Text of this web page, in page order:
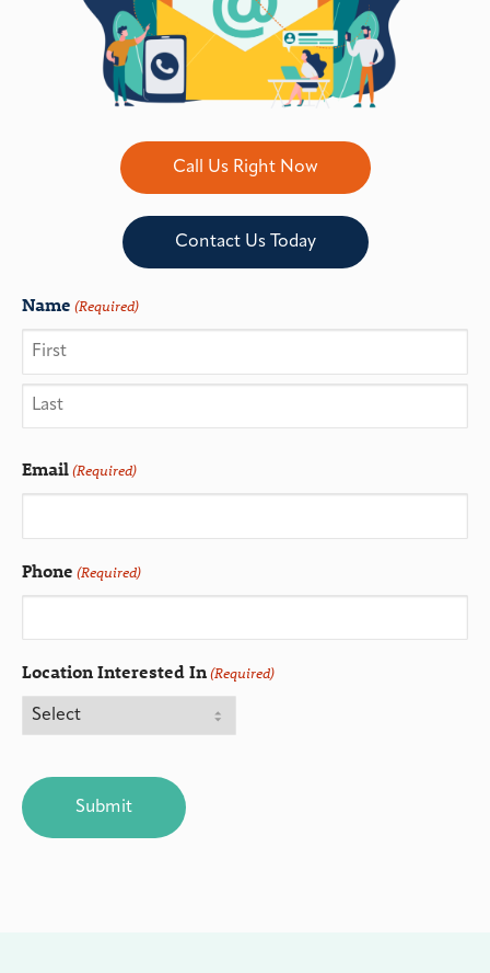
Call Us Right Now
Contact Us Today
Name (Required)
Email(Required)
Phone (Required)
Location Interested In(Required)